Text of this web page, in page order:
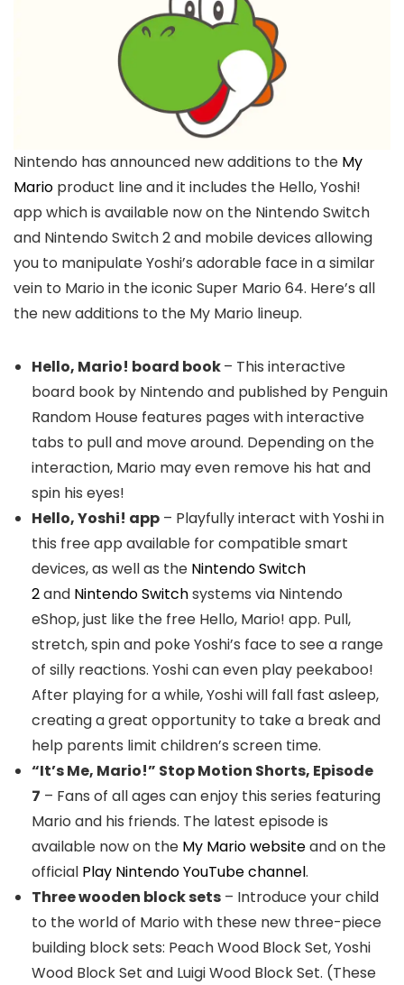
Nintendo has announced new additions to the My
Mario product line and it includes the Hello, Yoshi!
app which is available now on the Nintendo Switch
and Nintendo Switch 2 and mobile devices allowing
you to manipulate Yoshi’s adorable face in a similar
vein to Mario in the iconic Super Mario 64. Here’s all
the new additions to the My Mario lineup.
Hello, Mario! board book– This interactive
board book by Nintendo and published by Penguin
Random House features pages with interactive
tabs to pull and move around. Depending on the
interaction, Mario may even remove his hat and
spin his eyes!
Hello, Yoshi! app – Playfully interact with Yoshi in
this free app available for compatible smart
devices, as well as the Nintendo Switch
2and Nintendo Switchsystems via Nintendo
eShop, just like the free Hello, Mario! app. Pull,
stretch, spin and poke Yoshi’s face to see a range
of silly reactions. Yoshi can even play peekaboo!
After playing for a while, Yoshi will fall fast asleep,
creating a great opportunity to take a break and
help parents limit children’s screen time.
“It’s Me, Mario!” Stop Motion Shorts, Episode
7 – Fans of all ages can enjoy this series featuring
Mario and his friends. The latest episode is
available now on the My Mario websiteand on the
official Play Nintendo YouTube channel.
Three wooden block sets – Introduce your child
to the world of Mario with these new three-piece
building block sets: Peach Wood Block Set, Yoshi
Wood Block Set and Luigi Wood Block Set. (These